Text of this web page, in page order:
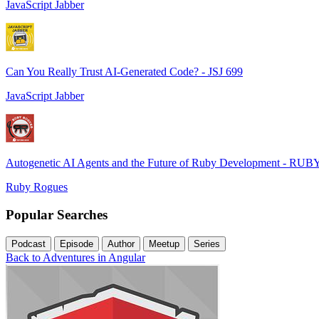
JavaScript Jabber
Can You Really Trust AI-Generated Code? - JSJ 699
JavaScript Jabber
Autogenetic AI Agents and the Future of Ruby Development -
Ruby Rogues
Popular Searches
Podcast Episode Author Meetup Series
Back to Adventures in Angular